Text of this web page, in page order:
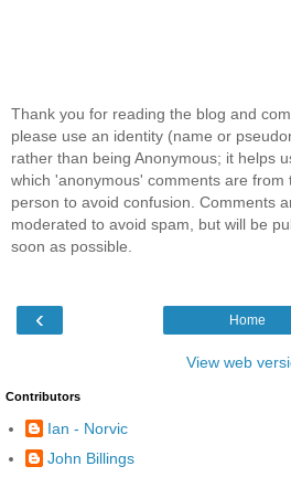
Thank you for reading the blog and
please use an identity (name or
rather than being Anonymous; it helps
which 'anonymous' comments are from
person to avoid confusion. Comments
moderated to avoid spam, but will be
soon as possible.
‹ Home
View web
Contributors
Ian - Norvic
John Billings